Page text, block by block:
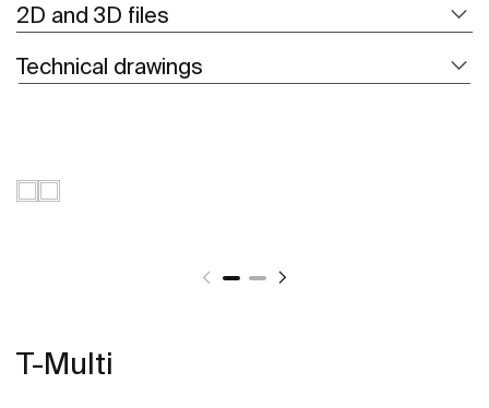
2D and 3D files
Technical drawings
T-Multi